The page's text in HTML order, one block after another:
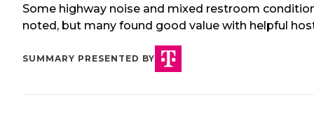
Some highway noise and mixed restroom
noted, but many found good value with helpful
SUMMARY PRESENTED BY